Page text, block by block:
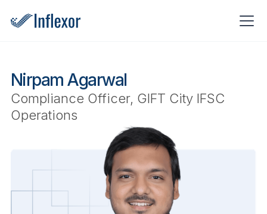
Nirpam Agarwal
Compliance Officer, GIFT City IFSC
Operations